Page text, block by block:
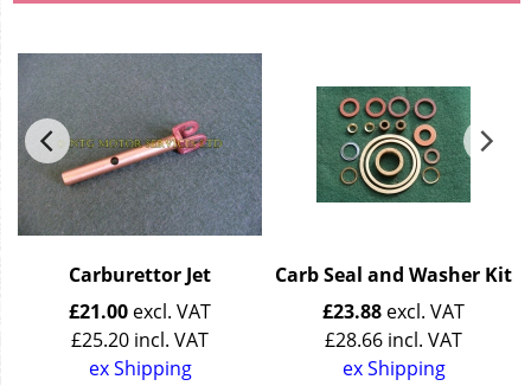
Carburettor Jet
£21.00 excl. VAT
£25.20 incl. VAT
ex Shipping
Carb Seal and Washer Kit
£23.88 excl. VAT
£28.66 incl. VAT
ex Shipping